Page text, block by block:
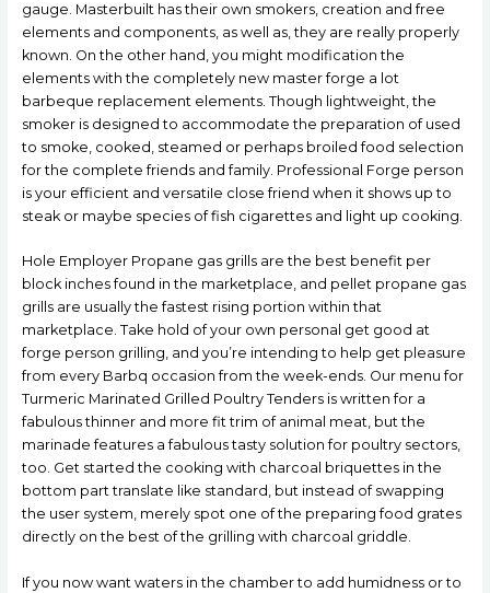
gauge. Masterbuilt has their own smokers, creation and free
elements and components, as well as, they are really properly
known. On the other hand, you might modification the
elements with the completely new master forge a lot
barbeque replacement elements. Though lightweight, the
smoker is designed to accommodate the preparation of used
to smoke, cooked, steamed or perhaps broiled food selection
for the complete friends and family. Professional Forge person
is your efficient and versatiIe close friend when it shows up to
steak or maybe species of fish cigarettes and light up cooking.
Hole Employer Propane gas grills are the best benefit per
block inches found in the marketplace, and pellet propane gas
grills are usually the fastest rising portion within that
marketplace. Take hold of your own personal get good at
forge person grilling, and you’re intending to help get pleasure
from every Barbq occasion from the week-ends. Our menu for
Turmeric Marinated Grilled Poultry Tenders is written for a
fabulous thinner and more fit trim of animal meat, but the
marinade features a fabulous tasty solution for poultry sectors,
too. Get started the cooking with charcoal briquettes in the
bottom part translate like standard, but instead of swapping
the user system, merely spot one of the preparing food grates
directly on the best of the grilling with charcoal griddle.
If you now want waters in the chamber to add humidness or to